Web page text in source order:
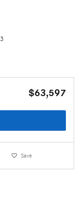
$63,597
Save